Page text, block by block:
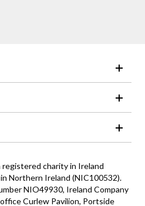
registered charity in Ireland
Northern Ireland (NIC100532).
NIO49930, Ireland Company
Curlew Pavilion, Portside